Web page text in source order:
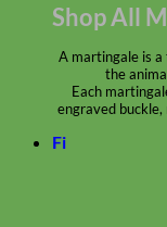
Shop All
A martingale is
the
Each
engraved
Fi